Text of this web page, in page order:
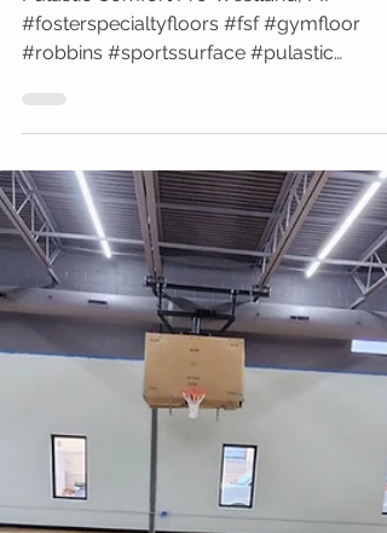
Walter P Reuther
Pulastic Comfort Pro Westland, MI
#fosterspecialtyfloors #fsf #gymfloor
#robbins #sportssurface #pulastic
#hospital #blue #comfort...